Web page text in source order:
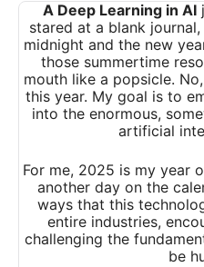
A Deep Learning in AI
stared at a blank
midnight and the new
those summertime
mouth like a popsicle.
this year. My goal is to
into the enormous,
artificial
For me, 2025 is my year
another day on the
ways that this
entire industries,
challenging the
be